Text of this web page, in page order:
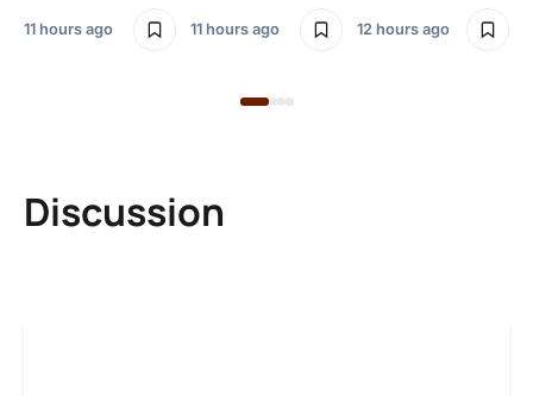
11 hours ago 11 hours ago 12 hours ago
Discussion